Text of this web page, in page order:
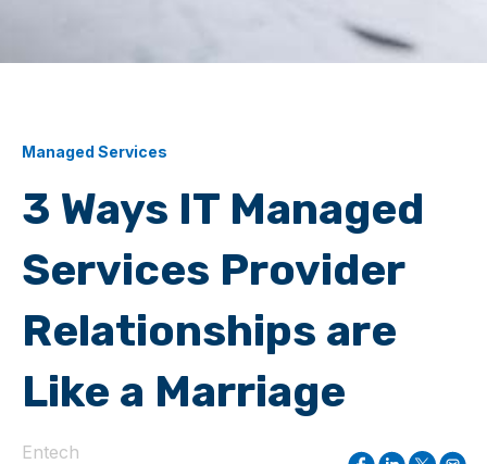
Managed Services
3 Ways IT Managed
Services Provider
Relationships are
Like a Marriage
Entech